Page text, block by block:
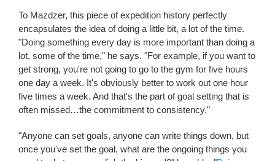
To Mazdzer, this piece of expedition history perfectly
encapsulates the idea of doing a little bit, a lot of the time.
"Doing something every day is more important than doing a
lot, some of the time," he says. "For example, if you want to
get strong, you're not going to go to the gym for five hours
one day a week. It's obviously better to work out one hour
five times a week. And that's the part of goal setting that is
often missed…the commitment to consistency."
"Anyone can set goals, anyone can write things down, but
once you've set the goal, what are the ongoing things you